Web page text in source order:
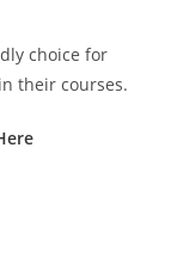
choice for
their courses.